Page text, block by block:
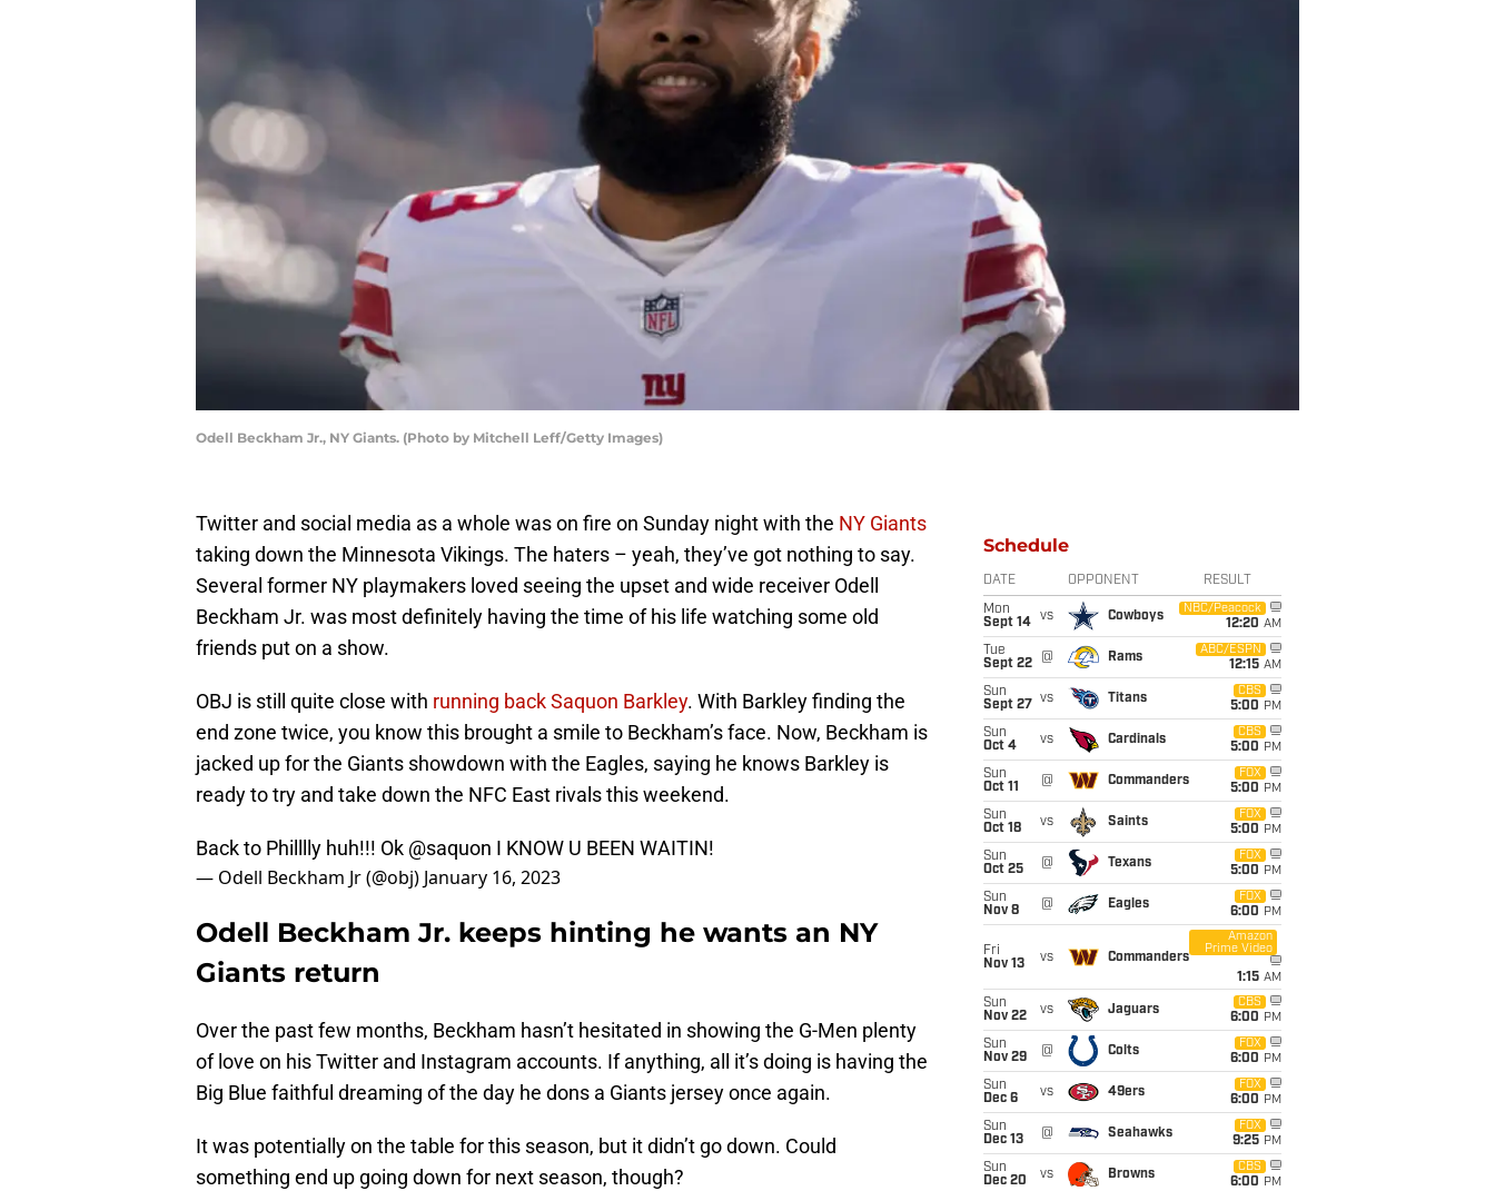
Odell Beckham Jr., NY Giants. (Photo by Mitchell Leff/Getty Images)
Twitter and social media as a whole was on fire on Sunday night with the NY Giants
taking down the Minnesota Vikings. The haters – yeah, they’ve got nothing to say.
Several former NY playmakers loved seeing the upset and wide receiver Odell
Beckham Jr. was most definitely having the time of his life watching some old
friends put on a show.
OBJ is still quite close with running back Saquon Barkley. With Barkley finding the
end zone twice, you know this brought a smile to Beckham’s face. Now, Beckham is
jacked up for the Giants showdown with the Eagles, saying he knows Barkley is
ready to try and take down the NFC East rivals this weekend.
Back to Philllly huh!!! Ok @saquon I KNOW U BEEN WAITIN!
— Odell Beckham Jr (@obj) January 16, 2023
Odell Beckham Jr. keeps hinting he wants an NY
Giants return
Over the past few months, Beckham hasn’t hesitated in showing the G-Men plenty
of love on his Twitter and Instagram accounts. If anything, all it’s doing is having the
Big Blue faithful dreaming of the day he dons a Giants jersey once again.
It was potentially on the table for this season, but it didn’t go down. Could
something end up going down for next season, though?
Schedule
DATE OPPONENT RESULT
Mon
Sept 14
vs Cowboys
NBC/Peacock
12:20 AM
Tue
Sept 22
@ Rams
ABC/ESPN
12:15 AM
Sun
Sept 27
vs Titans
CBS
5:00 PM
Sun
Oct 4
vs Cardinals
CBS
5:00 PM
Sun
Oct 11
@ Commanders
FOX
5:00 PM
Sun
Oct 18
vs Saints
FOX
5:00 PM
Sun
Oct 25
@ Texans
FOX
5:00 PM
Sun
Nov 8
@ Eagles
FOX
6:00 PM
Fri
Nov 13
vs Commanders
Amazon
Prime Video
1:15 AM
Sun
Nov 22
vs Jaguars
CBS
6:00 PM
Sun
Nov 29
@ Colts
FOX
6:00 PM
Sun
Dec 6
vs 49ers
FOX
6:00 PM
Sun
Dec 13
@ Seahawks
FOX
9:25 PM
Sun
Dec 20
vs Browns
CBS
6:00 PM